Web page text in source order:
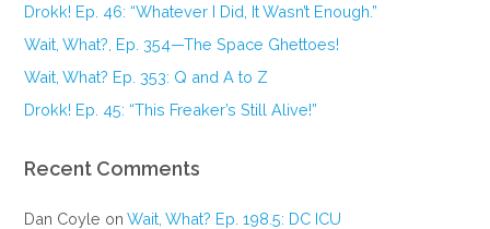
Drokk! Ep. 46: “Whatever I Did, It Wasn’t Enough.”
Wait, What?, Ep. 354—The Space Ghettoes!
Wait, What? Ep. 353: Q and A to Z
Drokk! Ep. 45: “This Freaker’s Still Alive!”
Recent Comments
Dan Coyle onWait, What? Ep. 198.5: DC ICU